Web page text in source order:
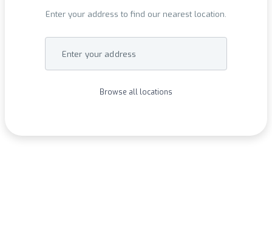
Enter your address to find our nearest location.
Enter your address
Browse all locations